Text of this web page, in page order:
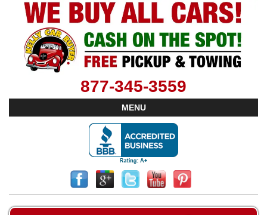
877-345-3559
MENU